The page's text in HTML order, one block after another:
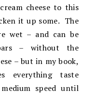
cheese to this
it up some. The
wet – and can be
– without the
– but in my book,
everything taste
speed until